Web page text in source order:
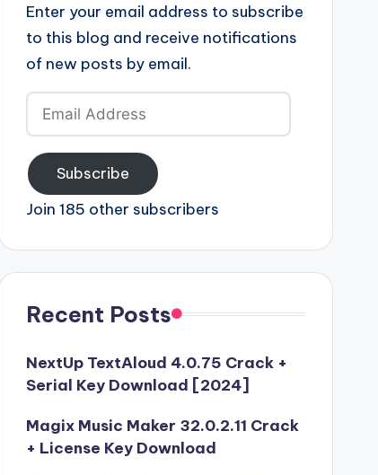
Enter your email address to subscribe
to this blog and receive notifications
of new posts by email.
Email
Address
Subscribe
Join 185 other subscribers
Recent Posts
NextUp TextAloud 4.0.75 Crack +
Serial Key Download [2024]
Magix Music Maker 32.0.2.11 Crack
+ License Key Download